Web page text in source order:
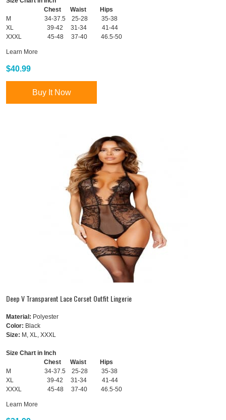
Chest Waist Hips
M 34-37.5 25-28 35-38
XL 39-42 31-34 41-44
XXXL 45-48 37-40 46.5-50
Learn More
$40.99
Buy It Now
Deep V Transparent Lace Corset Outfit Lingerie
Material: Polyester
Color: Black
Size: M, XL, XXXL
Size Chart in Inch
Chest Waist Hips
M 34-37.5 25-28 35-38
XL 39-42 31-34 41-44
XXXL 45-48 37-40 46.5-50
Learn More